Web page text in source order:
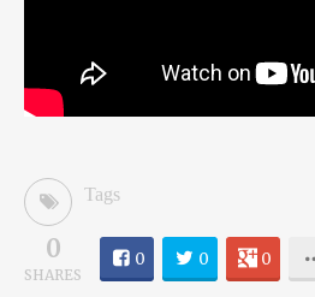
Tags
0
SHARES
0 0 0